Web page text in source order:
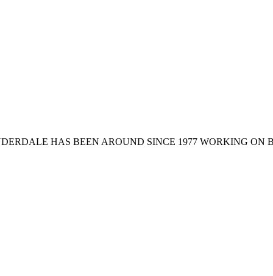
HAS BEEN AROUND SINCE 1977 WORKING